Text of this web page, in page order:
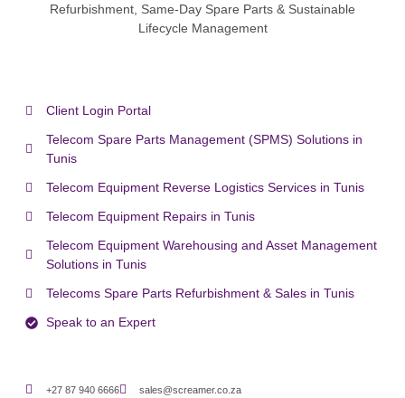
Refurbishment, Same-Day Spare Parts & Sustainable
Lifecycle Management
Client Login Portal
Telecom Spare Parts Management (SPMS) Solutions in
Tunis
Telecom Equipment Reverse Logistics Services in Tunis
Telecom Equipment Repairs in Tunis
Telecom Equipment Warehousing and Asset Management
Solutions in Tunis
Telecoms Spare Parts Refurbishment & Sales in Tunis
Speak to an Expert
+27 87 940 6666
sales@screamer.co.za